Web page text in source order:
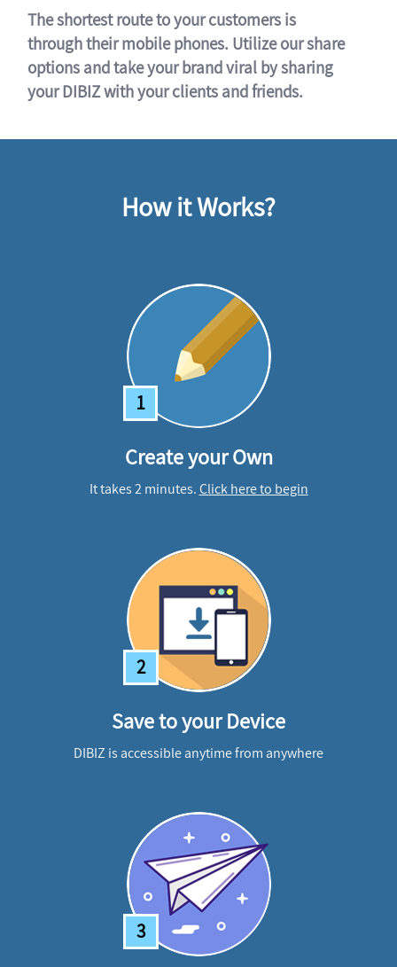
The shortest route to your customers is
through their mobile phones. Utilize our share
options and take your brand viral by sharing
your DIBIZ with your clients and friends.
How it Works?
1
Create your Own
It takes 2 minutes.Click here to begin
2
Save to your Device
DIBIZ is accessible anytime from anywhere
3